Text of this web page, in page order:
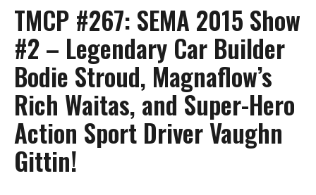
TMCP #267: SEMA 2015 Show
#2 – Legendary Car Builder
Bodie Stroud, Magnaflow’s
Rich Waitas, and Super-Hero
Action Sport Driver Vaughn
Gittin!